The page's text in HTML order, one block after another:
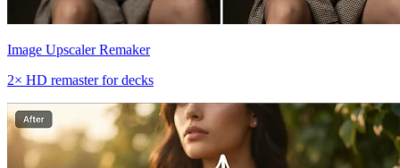
Image Upscaler Remaker
2× HD remaster for decks